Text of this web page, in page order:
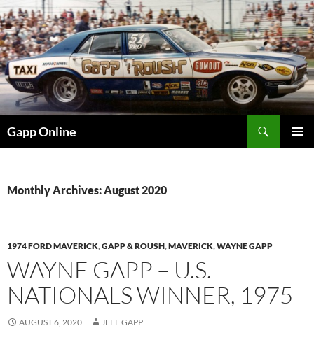
Skip
to
content
Gapp Online
Monthly Archives: August 2020
1974 FORD MAVERICK,GAPP & ROUSH,MAVERICK,WAYNE GAPP
WAYNE GAPP – U.S.
NATIONALS WINNER, 1975
AUGUST 6, 2020 JEFF GAPP